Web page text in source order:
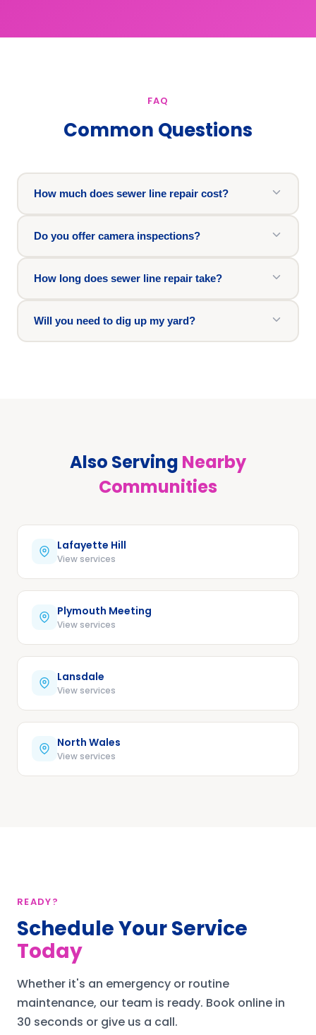
FAQ
Common Questions
How much does sewer line repair cost?
Do you offer camera inspections?
How long does sewer line repair take?
Will you need to dig up my yard?
Also Serving Nearby
Communities
Lafayette Hill
View services
Plymouth Meeting
View services
Lansdale
View services
North Wales
View services
READY?
Schedule Your Service
Today
Whether it's an emergency or routine
maintenance, our team is ready. Book online in
30 seconds or give us a call.